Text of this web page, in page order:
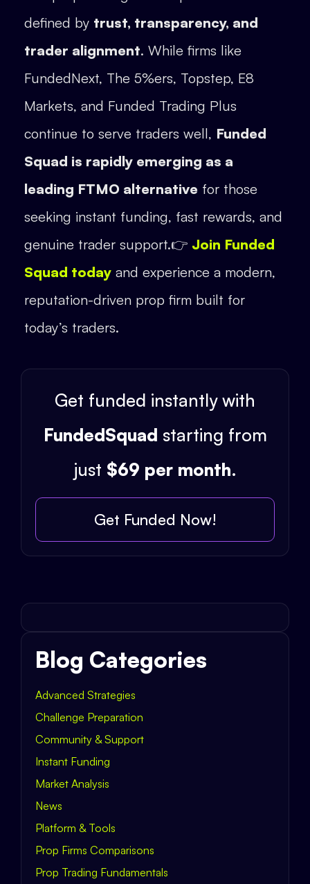
defined by trust, transparency, and
trader alignment. While firms like
FundedNext, The 5%ers, Topstep, E8
Markets, and Funded Trading Plus
continue to serve traders well, Funded
Squad is rapidly emerging as a
leading FTMO alternative for those
seeking instant funding, fast rewards, and
genuine trader support.👉 Join Funded
Squad today and experience a modern,
reputation-driven prop firm built for
today’s traders.
Get funded instantly with
FundedSquad starting from
just $69 per month.
Get Funded Now!
Blog Categories
Advanced Strategies
Challenge Preparation
Community & Support
Instant Funding
Market Analysis
News
Platform & Tools
Prop Firms Comparisons
Prop Trading Fundamentals